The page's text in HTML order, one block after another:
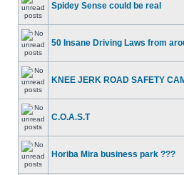
Spidey Sense could be real
50 Insane Driving Laws from
KNEE JERK ROAD SAFETY
C.O.A.S.T
Horiba Mira business park ???